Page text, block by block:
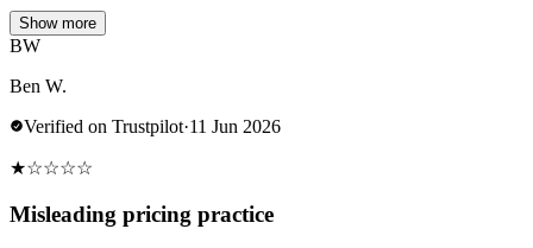
Show more
BW
Ben W.
Verified on Trustpilot·11 Jun 2026
★☆☆☆☆
Misleading pricing practice